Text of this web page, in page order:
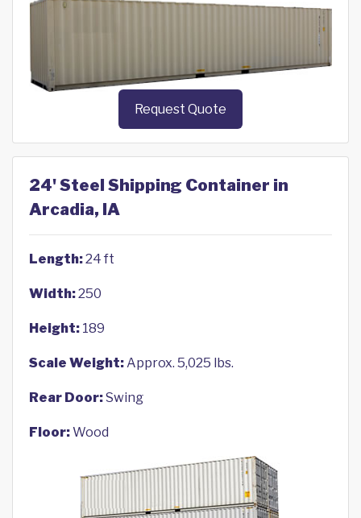
Request Quote
24' Steel Shipping Container in
Arcadia, IA
Length:24 ft
Width:250
Height: 189
Scale Weight:Approx. 5,025 lbs.
Rear Door:Swing
Floor:Wood